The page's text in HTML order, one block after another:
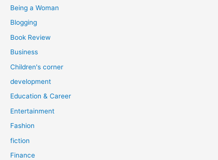
Being a Woman
Blogging
Book Review
Business
Children's corner
development
Education & Career
Entertainment
Fashion
fiction
Finance